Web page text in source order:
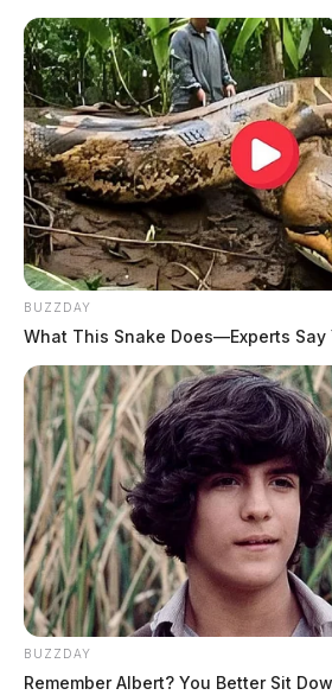
Related coverage
Ohios Energy Showdown
Radical Plans For Electricity
Sofidel Expansion In
Controversy
JASON SALLEY
Jason Salley is a Certified
News Editor for the Scioto
investigative reporting
environmental justice,...
BUZZDAY
What This Snake Does—Experts Say
BUZZDAY
Remember Albert? You Better Sit